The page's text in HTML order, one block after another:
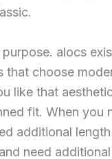
alocs
that choose
like that
fit. When you
additional
need